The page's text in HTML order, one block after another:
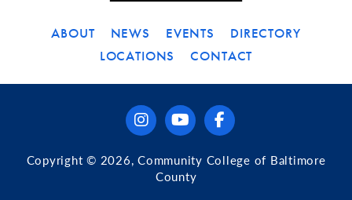
ABOUT NEWS EVENTS
DIRECTORY
LOCATIONS
CONTACT
Copyright © 2026, Community College of Baltimore
County
instagramyoutubefacebook